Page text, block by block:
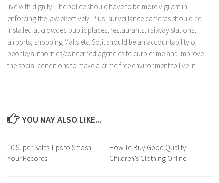
live with dignity. The police should have to be more vigilant in
enforcing the law effectively. Plus, surveillance cameras should be
installed at crowded public places, restaurants, railway stations,
airports, shopping Malls etc. So,it should be an accountability of
people/authorities/concerned agencies to curb crime and improve
the social conditions to make a crime-free environment to live in.
YOU MAY ALSO LIKE...
10 Super Sales Tips to Smash
Your Records
How To Buy Good Quality
Children’s Clothing Online